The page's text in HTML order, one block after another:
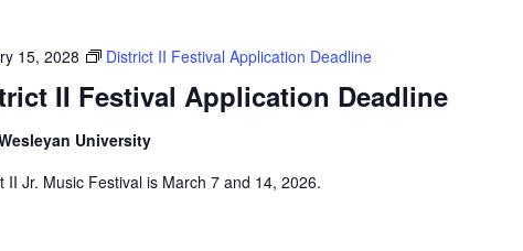
II Festival Application Deadline
15, 2028 District II Festival Application Deadline
University
II Jr. Music Festival is March 7 and 14, 2026.